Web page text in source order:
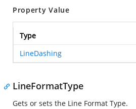
Property Value
Type
LineDashing
LineFormatType
Gets or sets the Line Format Type.